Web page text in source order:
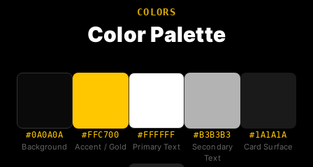
COLORS
Color Palette
#0A0A0A
Background
#FFC700
Accent / Gold
#FFFFFF
Primary Text
#B3B3B3
Secondary
Text
#1A1A1A
Card Surface